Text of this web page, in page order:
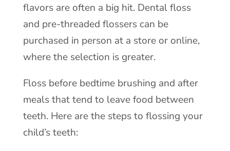
flavors are often a big hit. Dental floss
and pre-threaded flossers can be
purchased in person at a store or online,
where the selection is greater.
Floss before bedtime brushing and after
meals that tend to leave food between
teeth. Here are the steps to flossing your
child’s teeth: